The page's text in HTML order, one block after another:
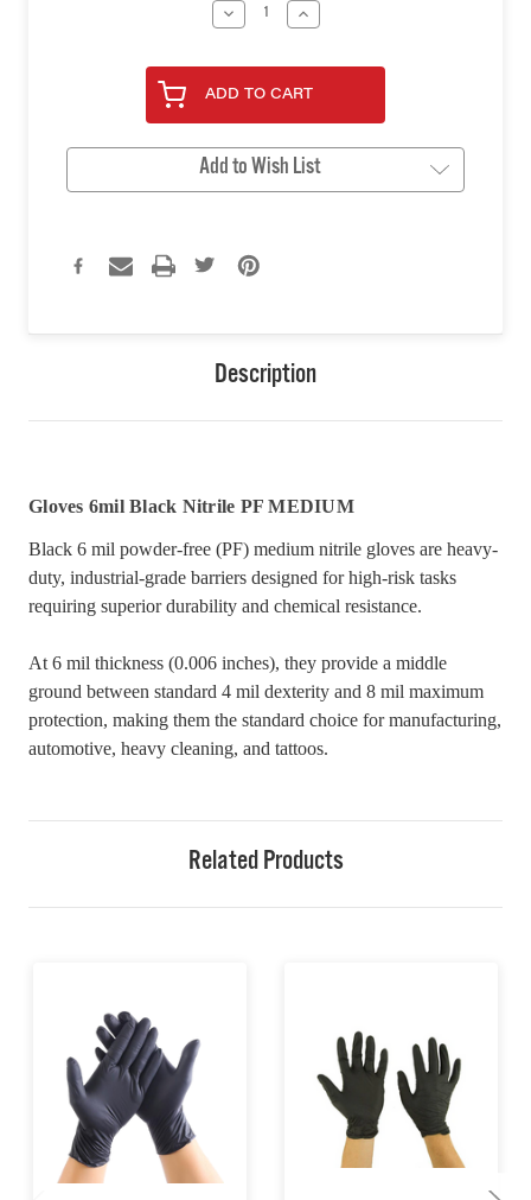
Decrease
Quantity
undefined
Increase
Quantity
undefined
ADD TO CART
Add to Wish List
Description
Gloves 6mil Black Nitrile PF MEDIUM
Black 6 mil powder-free (PF) medium nitrile gloves are heavy-
duty, industrial-grade barriers designed for high-risk tasks
requiring superior durability and chemical resistance.
At 6 mil thickness (0.006 inches), they provide a middle
ground between standard 4 mil dexterity and 8 mil maximum
protection, making them the standard choice for manufacturing,
automotive, heavy cleaning, and tattoos.
Related Products